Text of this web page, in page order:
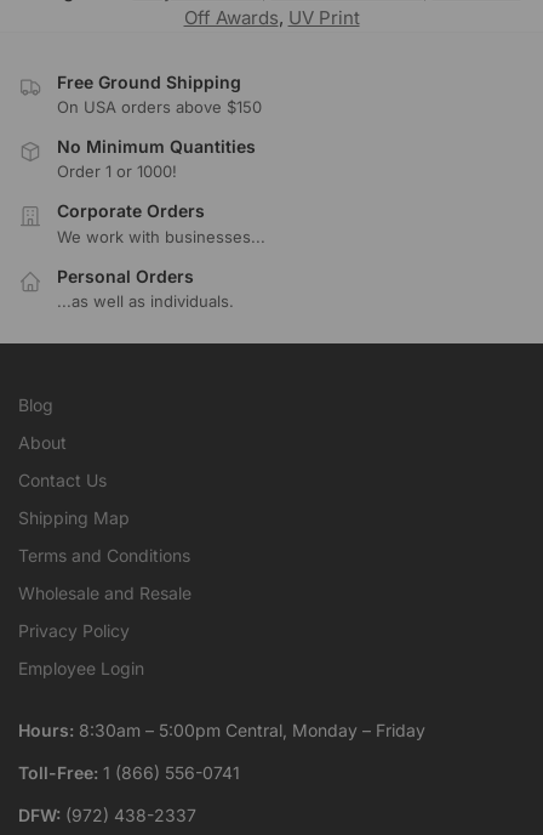
Off Awards, UV Print
Free Ground Shipping
On USA orders above $150
No Minimum Quantities
Order 1 or 1000!
Corporate Orders
We work with businesses...
Personal Orders
...as well as individuals.
Blog
About
Contact Us
Shipping Map
Terms and Conditions
Wholesale and Resale
Privacy Policy
Employee Login
Hours: 8:30am – 5:00pm Central, Monday – Friday
Toll-Free: 1 (866) 556-0741
DFW: (972) 438-2337